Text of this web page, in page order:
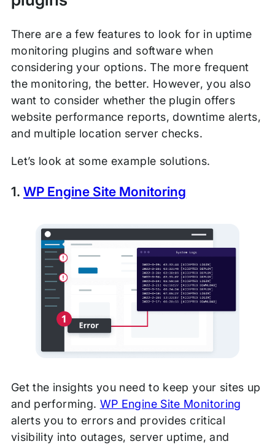
There are a few features to look for in uptime
monitoring plugins and software when
considering your options. The more frequent
the monitoring, the better. However, you also
want to consider whether the plugin offers
website performance reports, downtime alerts,
and multiple location server checks.
Let’s look at some example solutions.
1. WP Engine Site Monitoring
Get the insights you need to keep your sites up
and performing. WP Engine Site Monitoring
alerts you to errors and provides critical
visibility into outages, server uptime, and